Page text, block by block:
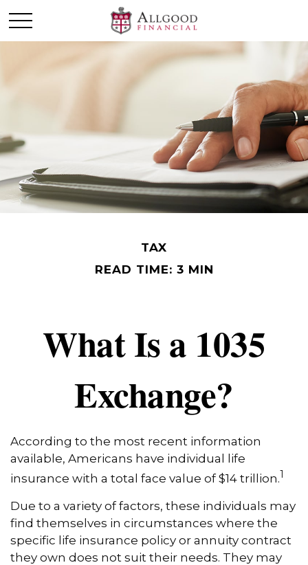
TAX
READ TIME: 3 MIN
What Is a 1035
Exchange?
According to the most recent information
available, Americans have individual life
insurance with a total face value of $14 trillion.1
Due to a variety of factors, these individuals may
find themselves in circumstances where the
specific life insurance policy or annuity contract
they own does not suit their needs. They may